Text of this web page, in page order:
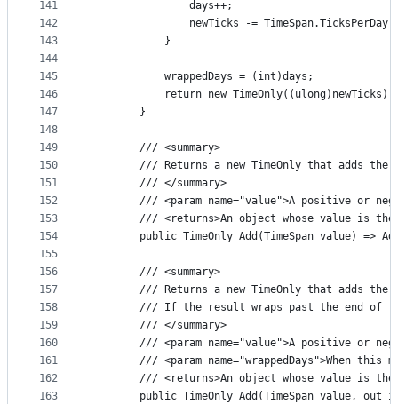
141
142
143
144
145
146
147
148
149
150
151
152
153
154
155
156
157
158
159
160
161
162
163
                days++;
                newTicks -= TimeSpan.TicksPerDay;
            }
            wrappedDays = (int)days;
            return new TimeOnly((ulong)newTicks);
        }
        /// <summary>
/// Returns a new TimeOnly that adds the
        /// </summary>
/// <param name="value">A positive or
/// <returns>An object whose value is
public TimeOnly Add(TimeSpan value) =>
        /// <summary>
/// Returns a new TimeOnly that adds the
/// If the result wraps past the end of
        /// </summary>
/// <param name="value">A positive or
/// <param name="wrappedDays">When this
/// <returns>An object whose value is
public TimeOnly Add(TimeSpan value, out